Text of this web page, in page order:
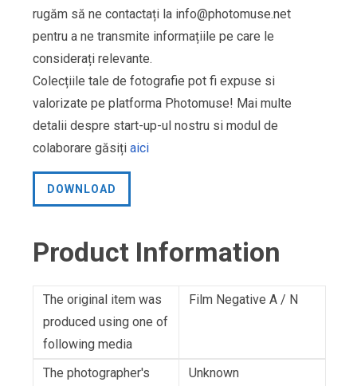
rugăm să ne contactați la info@photomuse.net
pentru a ne transmite informațiile pe care le
considerați relevante.
Colecțiile tale de fotografie pot fi expuse si
valorizate pe platforma Photomuse! Mai multe
detalii despre start-up-ul nostru si modul de
colaborare găsiți aici
DOWNLOAD
Product Information
The original item was
produced using one of
following media
Film Negative A / N
The photographer's
Unknown